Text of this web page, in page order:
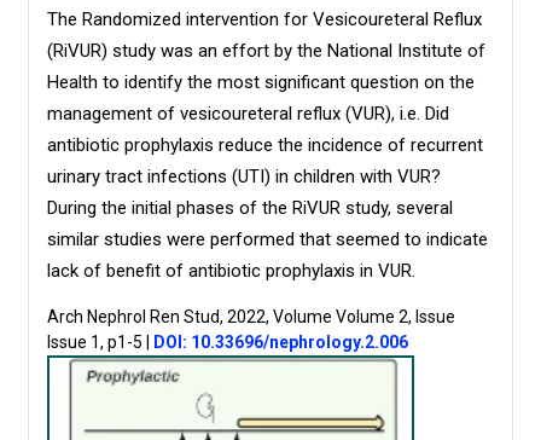
The Randomized intervention for Vesicoureteral Reflux
(RiVUR) study was an effort by the National Institute of
Health to identify the most significant question on the
management of vesicoureteral reflux (VUR), i.e. Did
antibiotic prophylaxis reduce the incidence of recurrent
urinary tract infections (UTI) in children with VUR?
During the initial phases of the RiVUR study, several
similar studies were performed that seemed to indicate
lack of benefit of antibiotic prophylaxis in VUR.
Arch Nephrol Ren Stud, 2022, Volume Volume 2, Issue
Issue 1, p1-5
DOI: 10.33696/nephrology.2.006